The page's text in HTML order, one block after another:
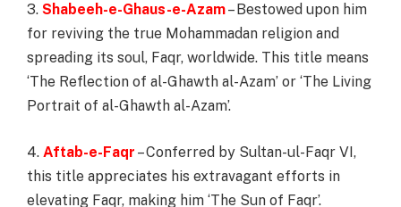
3. Shabeeh-e-Ghaus-e-Azam– Bestowed upon him
for reviving the true Mohammadan religion and
spreading its soul, Faqr, worldwide. This title means
‘The Reflection of al-Ghawth al-Azam’ or ‘The Living
Portrait of al-Ghawth al-Azam’.
4. Aftab-e-Faqr – Conferred by Sultan-ul-Faqr VI,
this title appreciates his extravagant efforts in
elevating Faqr, making him ‘The Sun of Faqr’.